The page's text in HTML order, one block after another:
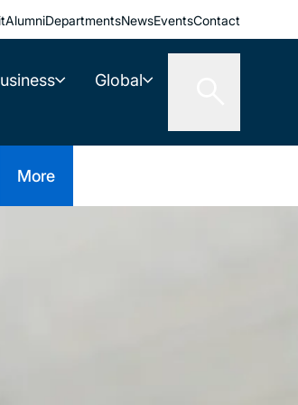
AlumniDepartmentsNewsEventsContact
Global
More